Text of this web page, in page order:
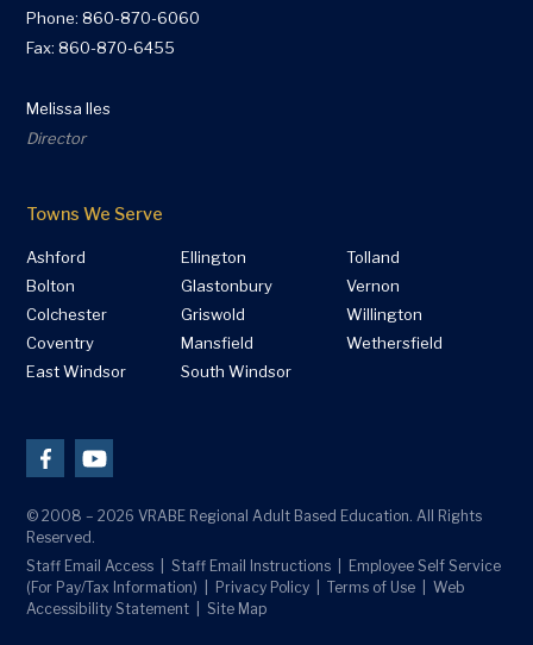
Phone:860-870-6060
Fax: 860-870-6455
Melissa Iles
Director
Towns We Serve
Ashford
Bolton
Colchester
Coventry
East Windsor
Ellington
Glastonbury
Griswold
Mansfield
South Windsor
Tolland
Vernon
Willington
Wethersfield
© 2008 – 2026 VRABE Regional Adult Based Education. All Rights
Reserved.
Staff Email Access
Staff Email Instructions
Employee Self Service
(For Pay/Tax Information)
Privacy Policy Terms of Use
Web
Accessibility Statement
Site Map